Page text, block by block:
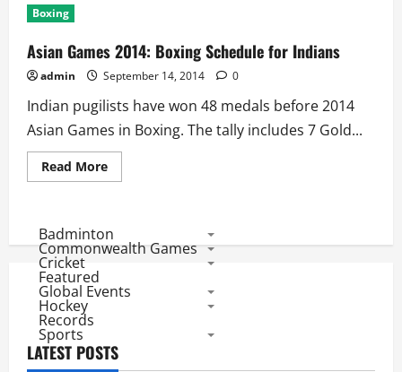
Schedule
for
Indians
Boxing
Asian Games 2014: Boxing Schedule for Indians
admin September 14, 2014 0
Indian pugilists have won 48 medals before 2014
Asian Games in Boxing. The tally includes 7 Gold...
Read MoreRead
more
2014:
Boxing
Schedule
Badminton
Commonwealth Games
Cricket
Featured
Global Events
Hockey
Records
Sports
LATEST POSTS